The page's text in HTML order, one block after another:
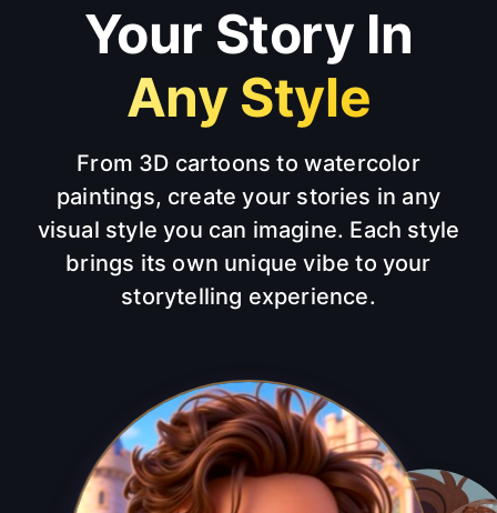
Your Story In
Any Style
From 3D cartoons to watercolor
paintings, create your stories in any
visual style you can imagine. Each style
brings its own unique vibe to your
storytelling experience.